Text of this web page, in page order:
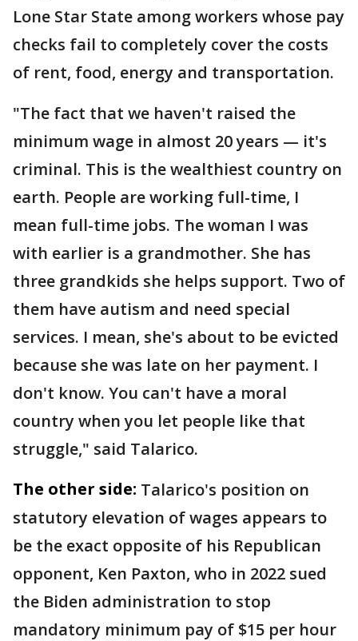
Lone Star State among workers whose pay
checks fail to completely cover the costs
of rent, food, energy and transportation.
"The fact that we haven't raised the
minimum wage in almost 20 years — it's
criminal. This is the wealthiest country on
earth. People are working full-time, I
mean full-time jobs. The woman I was
with earlier is a grandmother. She has
three grandkids she helps support. Two of
them have autism and need special
services. I mean, she's about to be evicted
because she was late on her payment. I
don't know. You can't have a moral
country when you let people like that
struggle," said Talarico.
The other side: Talarico's position on
statutory elevation of wages appears to
be the exact opposite of his Republican
opponent, Ken Paxton, who in 2022 sued
the Biden administration to stop
mandatory minimum pay of $15 per hour